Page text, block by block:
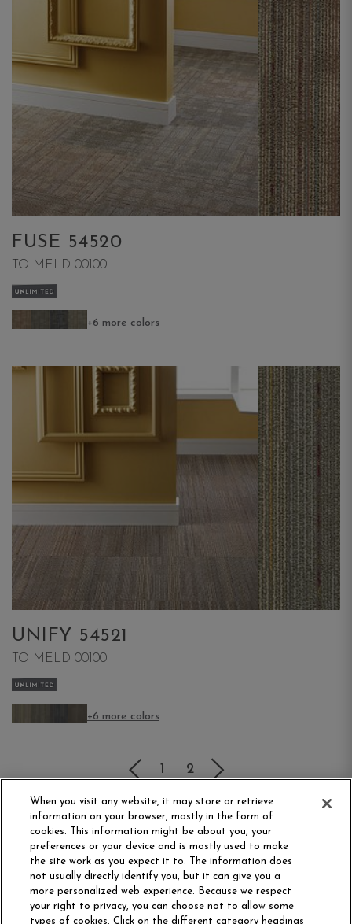
FUSE 54520
TO MELD 00100
+6 more colors
UNIFY 54521
TO MELD 00100
+6 more colors
1 (current)
2
Philadelphia Commercial
When you visit any website, it may store or retrieve
information on your browser, mostly in the form of
cookies. This information might be about you, your
preferences or your device and is mostly used to make
the site work as you expect it to. The information does
not usually directly identify you, but it can give you a
more personalized web experience. Because we respect
your right to privacy, you can choose not to allow some
types of cookies. Click on the different category headings